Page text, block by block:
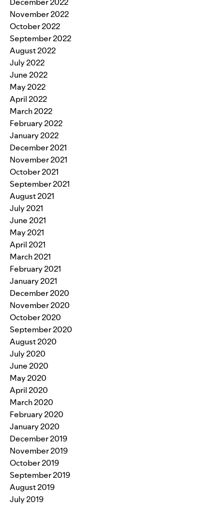
November 2022
October 2022
September 2022
August 2022
July 2022
June 2022
May 2022
April 2022
March 2022
February 2022
January 2022
December 2021
November 2021
October 2021
September 2021
August 2021
July 2021
June 2021
May 2021
April 2021
March 2021
February 2021
January 2021
December 2020
November 2020
October 2020
September 2020
August 2020
July 2020
June 2020
May 2020
April 2020
March 2020
February 2020
January 2020
December 2019
November 2019
October 2019
September 2019
August 2019
July 2019